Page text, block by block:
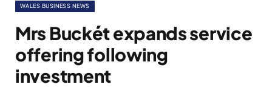
WALES BUSINESS NEWS
Mrs Buckét expands service
offering following
investment